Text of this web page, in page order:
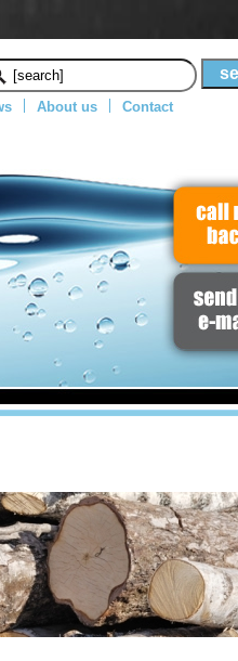
About us Contact